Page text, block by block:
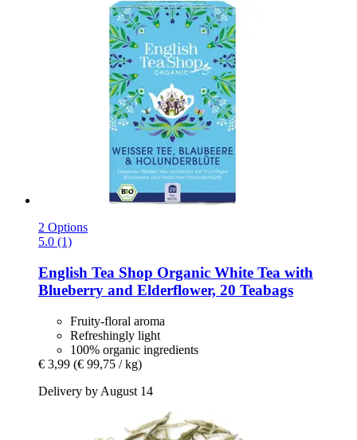
2 Options
5.0 (1)
English Tea Shop Organic White Tea with
Blueberry and Elderflower, 20 Teabags
Fruity-floral aroma
Refreshingly light
100% organic ingredients
€ 3,99 (€ 99,75 / kg)
Delivery by August 14